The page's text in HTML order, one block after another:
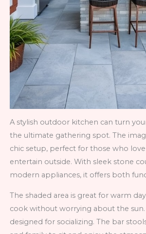
A stylish outdoor kitchen can turn
the ultimate gathering spot. The
chic setup, perfect for those who
entertain outside. With sleek stone
modern appliances, it offers both
The shaded area is great for warm
cook without worrying about the sun.
designed for socializing. The bar